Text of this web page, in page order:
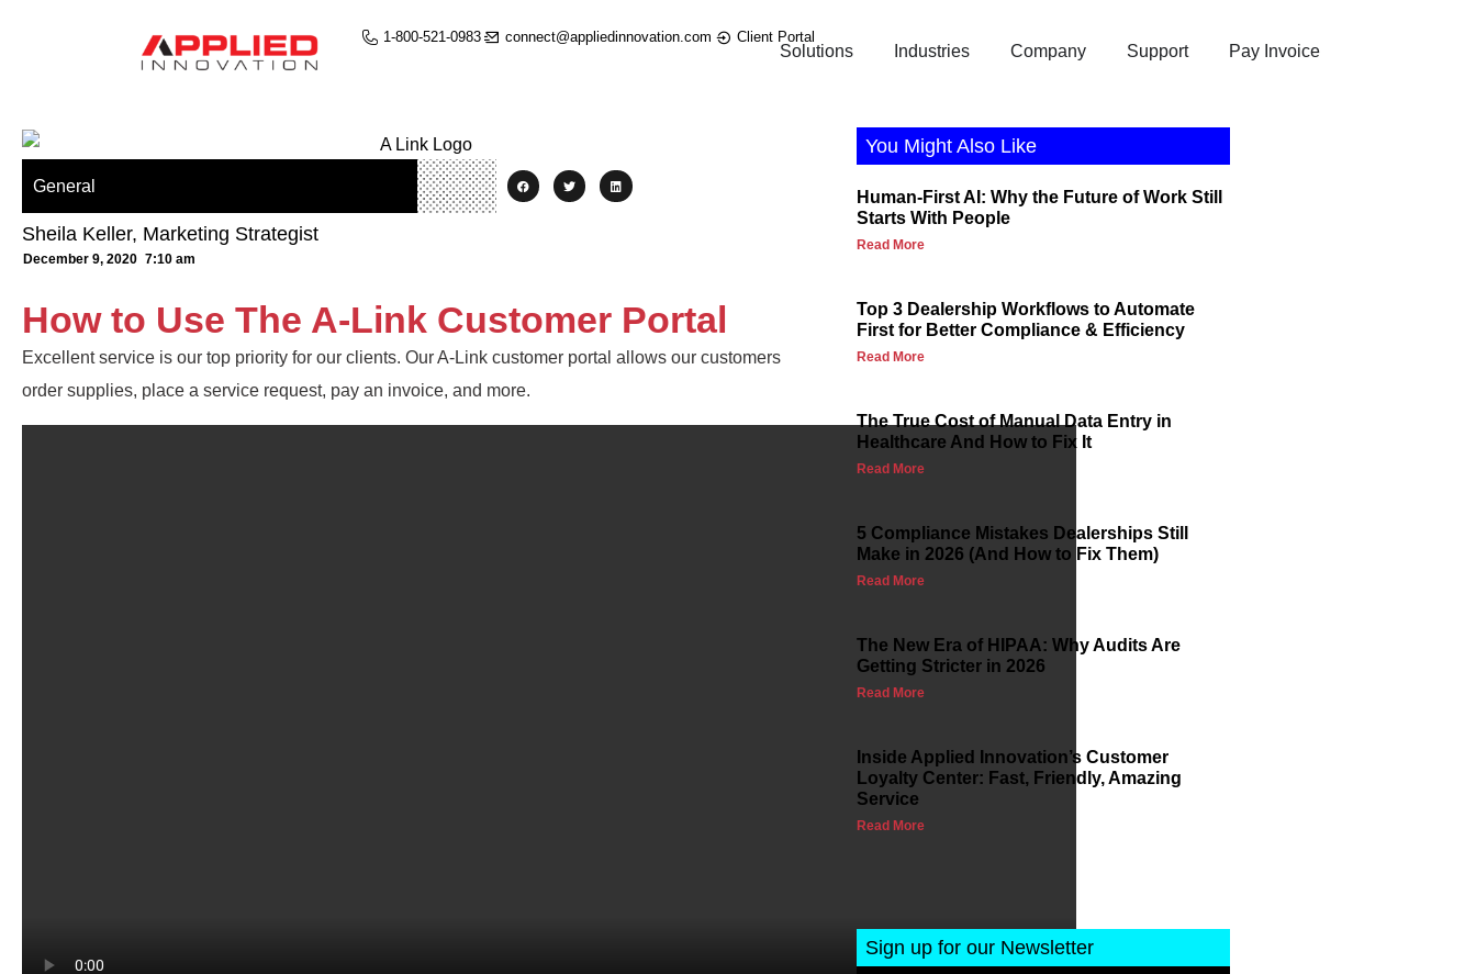
1-800-521-0983 connect@appliedinnovation.com Client Portal
Solutions Industries Company Support Pay Invoice
General
Sheila Keller, Marketing Strategist
December 9, 2020 7:10 am
How to Use The A-Link Customer Portal
Excellent service is our top priority for our clients. Our A-Link customer portal allows our customers
order supplies, place a service request, pay an invoice, and more.
You Might Also Like
Human-First AI: Why the Future of Work Still
Starts With People
Read More
Top 3 Dealership Workflows to Automate
First for Better Compliance & Efficiency
Read More
The True Cost of Manual Data Entry in
Healthcare And How to Fix It
Read More
5 Compliance Mistakes Dealerships Still
Make in 2026 (And How to Fix Them)
Read More
The New Era of HIPAA: Why Audits Are
Getting Stricter in 2026
Read More
Inside Applied Innovation’s Customer
Loyalty Center: Fast, Friendly, Amazing
Service
Read More
Sign up for our Newsletter